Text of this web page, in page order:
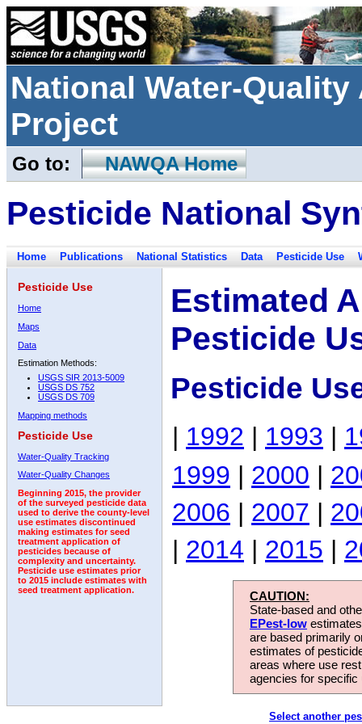
National Water-
Project
Go to: NAWQA Home
Pesticide National
Home Publications National Statistics Data Pesticide Use
Pesticide Use
Home
Maps
Data
Estimation Methods:
USGS SIR 2013-5009
USGS DS 752
USGS DS 709
Mapping methods
Pesticide Use
Water-Quality Tracking
Water-Quality Changes
Beginning 2015, the provider
of the surveyed pesticide data
used to derive the county-level
use estimates discontinued
making estimates for seed
treatment application of
pesticides because of
complexity and uncertainty.
Pesticide use estimates prior
to 2015 include estimates with
seed treatment application.
Estimated
Pesticide
Pesticide
| 1992 | 1993 |
1999 | 2000 |
2006 | 2007 |
| 2014 | 2015 |
CAUTION:
State-based and
EPest-low
are based primarily
estimates of
areas where use
agencies for
Select another